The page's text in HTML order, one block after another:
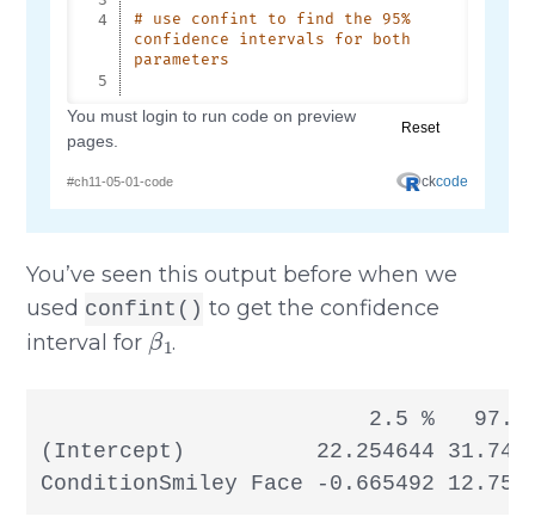
You’ve seen this output before when we
used confint() to get the confidence
interval for
β1
.
2.5 %   97.5
(Intercept)          22.254644
ConditionSmiley Face -0.665492